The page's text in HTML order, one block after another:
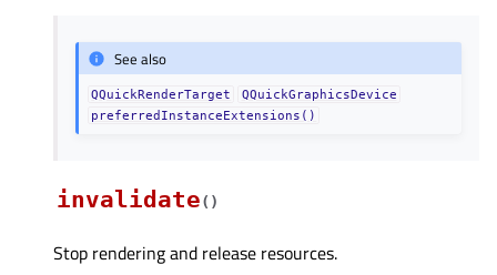
See also
QQuickRenderTarget
QQuickGraphicsDevice
preferredInstanceExtensions()
invalidate( )
Stop rendering and release resources.